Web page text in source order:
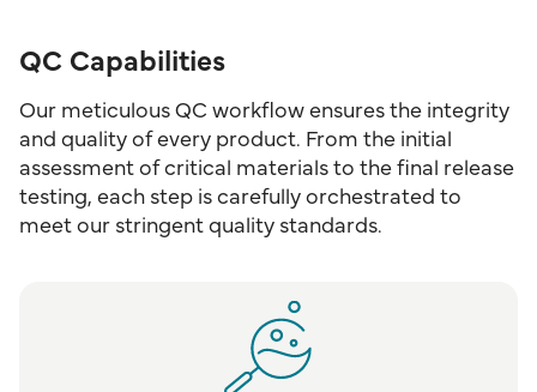
QC Capabilities
Our meticulous QC workflow ensures the integrity
and quality of every product. From the initial
assessment of critical materials to the final release
testing, each step is carefully orchestrated to
meet our stringent quality standards.